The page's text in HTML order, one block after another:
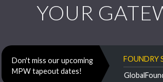
YOUR
Don't miss our upcoming
MPW tapeout dates!
FOUNDRY